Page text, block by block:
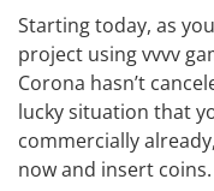
Starting today, as
project using vvvv
Corona hasn’t
lucky situation that
commercially
now and insert coins.